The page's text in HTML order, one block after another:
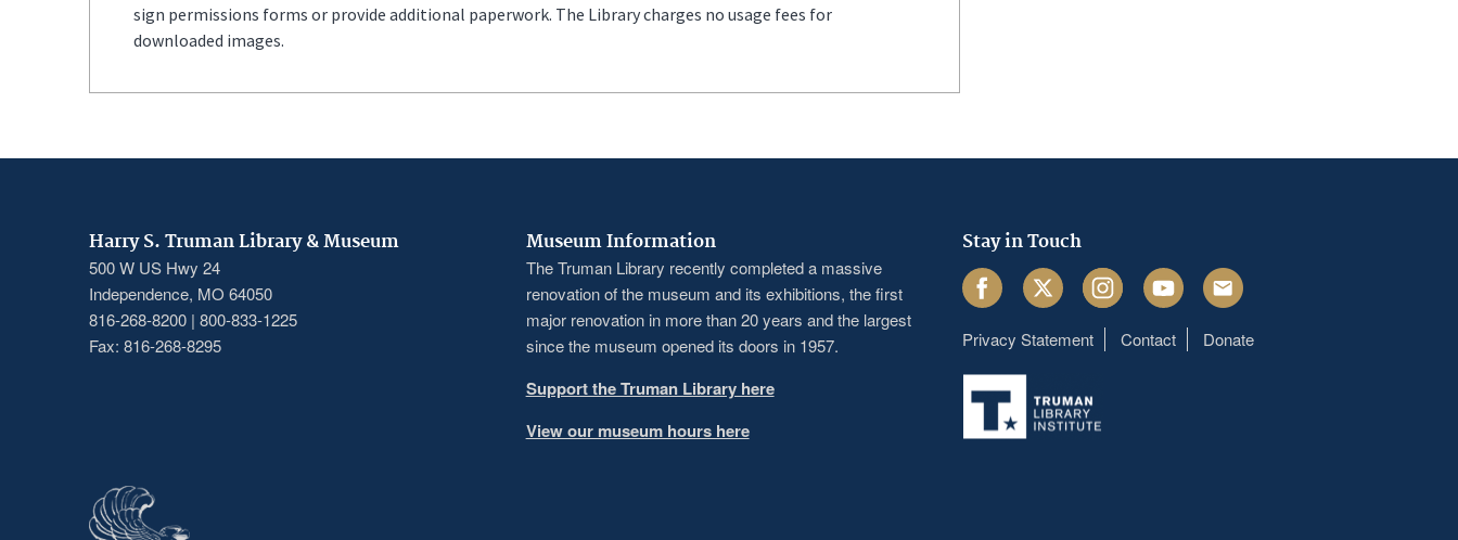
sign permissions forms or provide additional paperwork. The Library charges no usage fees for
downloaded images.
Harry S. Truman Library & Museum
500 W US Hwy 24
Independence, MO 64050
816-268-8200 | 800-833-1225
Fax: 816-268-8295
Museum Information
The Truman Library recently completed a massive
renovation of the museum and its exhibitions, the first
major renovation in more than 20 years and the largest
since the museum opened its doors in 1957.
Support the Truman Library here
View our museum hours here
Stay in Touch
FacebookTwitter InstagramYoutube Email
Footer
menu
Privacy Statement Contact Donate